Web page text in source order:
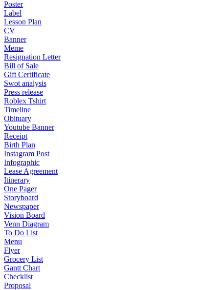
Poster
Label
Lesson Plan
CV
Banner
Meme
Resignation Letter
Bill of Sale
Gift Certificate
Swot analysis
Press release
Roblex Tshirt
Timeline
Obituary
Youtube Banner
Receipt
Birth Plan
Instagram Post
Infographic
Lease Agreement
Itinerary
One Pager
Storyboard
Newspaper
Vision Board
Venn Diagram
To Do List
Menu
Flyer
Grocery List
Gantt Chart
Checklist
Proposal